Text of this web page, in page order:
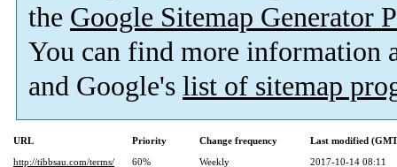
the Google Sitemap Generator
You can find more information
and Google's list of sitemap
URL Priority Change frequency
Last modified
http://tibbsau.com/terms/
60% Weekly
2017-10-14 08:11